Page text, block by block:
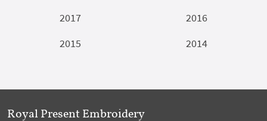
2017
2016
2015
2014
Royal Present Embroidery